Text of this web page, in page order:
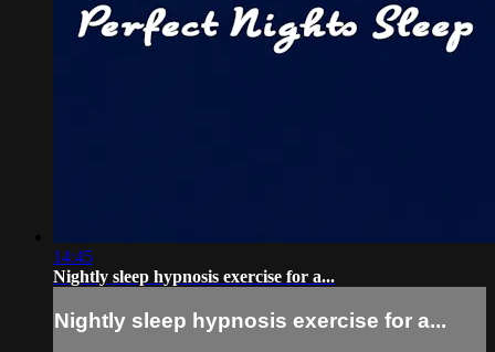
14:45
Nightly sleep hypnosis exercise for a...
Nightly sleep hypnosis exercise for a...